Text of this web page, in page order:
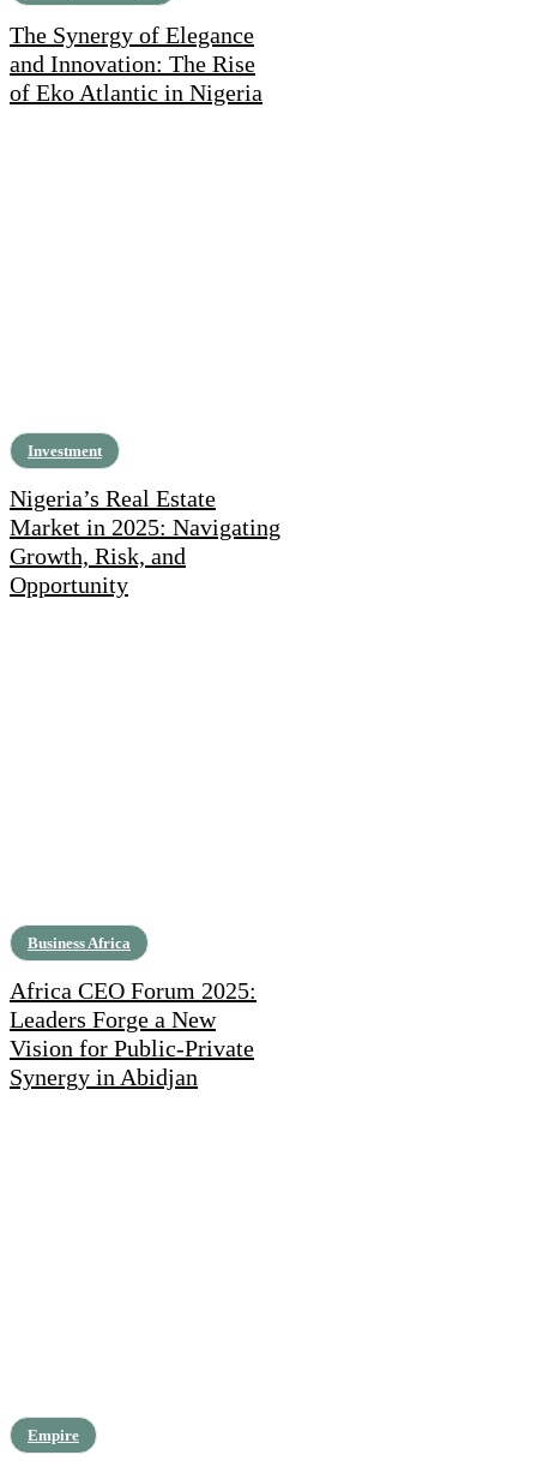
The Synergy of Elegance
and Innovation: The Rise
of Eko Atlantic in Nigeria
Investment
Nigeria’s Real Estate
Market in 2025: Navigating
Growth, Risk, and
Opportunity
Business Africa
Africa CEO Forum 2025:
Leaders Forge a New
Vision for Public-Private
Synergy in Abidjan
Empire